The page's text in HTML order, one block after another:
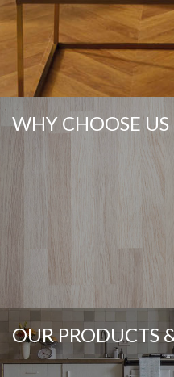
WHY CHOOSE US
OUR PRODUCTS